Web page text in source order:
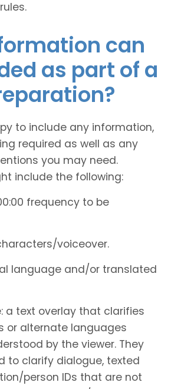
can
as part of a
to include any information,
required as well as any
you may need.
include the following:
frequency to be
voiceover.
language and/or translated
a text overlay that clarifies
or alternate languages
by the viewer. They
to clarify dialogue, texted
person IDs that are not